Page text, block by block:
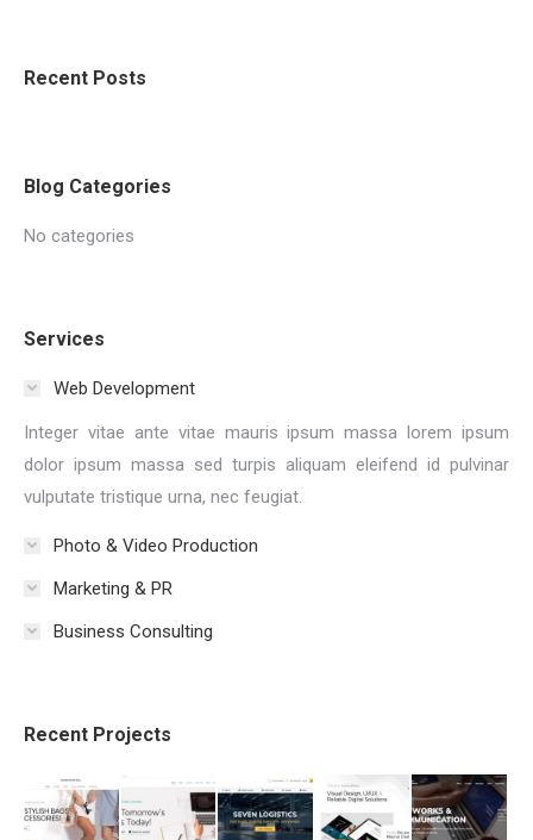
Recent Posts
Blog Categories
No categories
Services
Web Development
Integer vitae ante vitae mauris ipsum massa lorem ipsum
dolor ipsum massa sed turpis aliquam eleifend id pulvinar
vulputate tristique urna, nec feugiat.
Photo & Video Production
Marketing & PR
Business Consulting
Recent Projects